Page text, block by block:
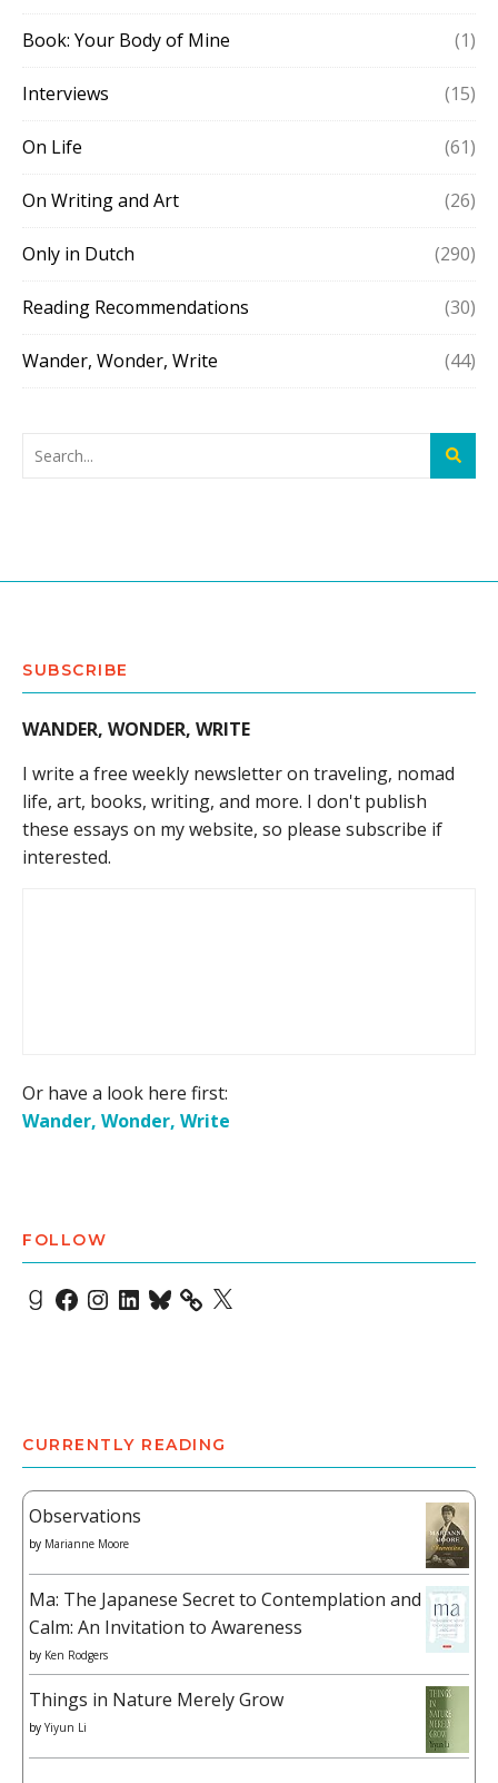
Book: Your Body of Mine (1)
Interviews (15)
On Life (61)
On Writing and Art (26)
Only in Dutch (290)
Reading Recommendations (30)
Wander, Wonder, Write (44)
SUBSCRIBE
WANDER, WONDER, WRITE
I write a free weekly newsletter on traveling, nomad
life, art, books, writing, and more. I don't publish
these essays on my website, so please subscribe if
interested.
Or have a look here first:
Wander, Wonder, Write
FOLLOW
Goodreads
Facebook
Instagram
LinkedIn
Bluesky X
CURRENTLY READING
Observations
by Marianne Moore
Ma: The Japanese Secret to Contemplation and
Calm: An Invitation to Awareness
by Ken Rodgers
Things in Nature Merely Grow
by Yiyun Li